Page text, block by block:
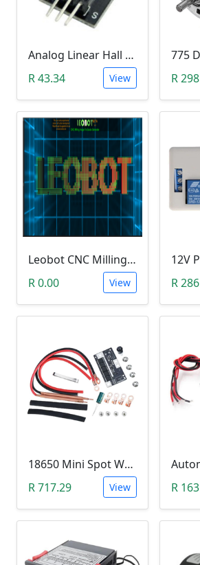
Analog Linear Hall Magnetic Module (HW-477, 49E289BC )
R 43.34
View
R
Leobot CNC Milling Image-To-GCode GBRL Convertor Software (Free)
R 0.00
View
R
18650 Mini Spot Welder DIY Set (12V)
R 717.29
View
R